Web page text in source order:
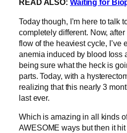
READ ALSO: Waiting for
Today though, I’m here to talk
completely different. Now,
flow of the heaviest cycle, I’ve
anemia induced by blood loss
being sure what the heck is
parts. Today, with a
realizing that this nearly 3
last ever.
Which is amazing in all kinds
AWESOME ways but then it